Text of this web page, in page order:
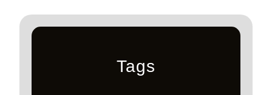
Tags